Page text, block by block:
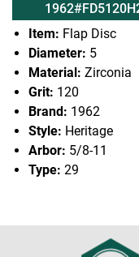
Item: Flap Disc
Diameter: 5
Material: Zirconia
Grit: 120
Brand: 1962
Style: Heritage
Arbor: 5/8-11
Type: 29